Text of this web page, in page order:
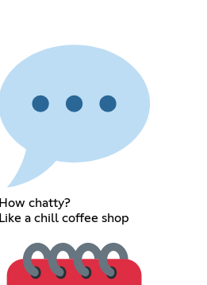
How chatty?
Like a chill coffee shop